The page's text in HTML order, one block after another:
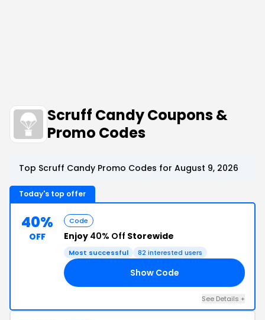
Scruff Candy Coupons &
Promo Codes
Top Scruff Candy Promo Codes for August 9, 2026
Today's top offer
40%
OFF
Code
Enjoy 40% Off Storewide
Most successful 82 interested users
Show Code
See Details +